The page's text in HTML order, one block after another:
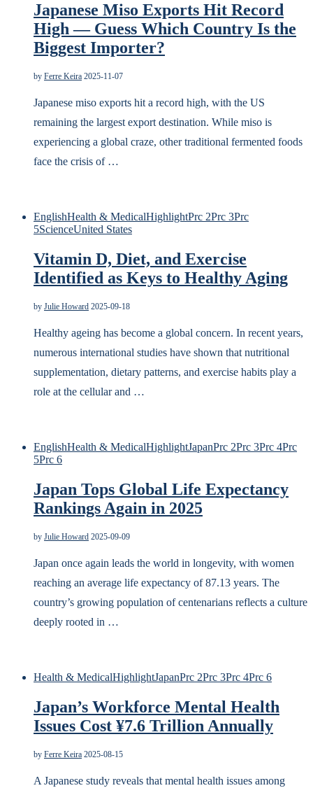
Japanese Miso Exports Hit Record
High — Guess Which Country Is the
Biggest Importer?
by Ferre Keira 2025-11-07
Japanese miso exports hit a record high, with the US
remaining the largest export destination. While miso is
experiencing a global craze, other traditional fermented foods
face the crisis of …
EnglishHealth & MedicalHighlightPrc 2Prc 3Prc
5ScienceUnited States
Vitamin D, Diet, and Exercise
Identified as Keys to Healthy Aging
by Julie Howard 2025-09-18
Healthy ageing has become a global concern. In recent years,
numerous international studies have shown that nutritional
supplementation, dietary patterns, and exercise habits play a
role at the cellular and …
EnglishHealth & MedicalHighlightJapanPrc 2Prc 3Prc 4Prc
5Prc 6
Japan Tops Global Life Expectancy
Rankings Again in 2025
by Julie Howard 2025-09-09
Japan once again leads the world in longevity, with women
reaching an average life expectancy of 87.13 years. The
country’s growing population of centenarians reflects a culture
deeply rooted in …
Health & MedicalHighlightJapanPrc 2Prc 3Prc 4Prc 6
Japan’s Workforce Mental Health
Issues Cost ¥7.6 Trillion Annually
by Ferre Keira 2025-08-15
A Japanese study reveals that mental health issues among